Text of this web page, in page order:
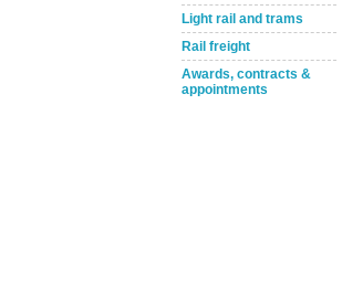
Light rail and trams
Rail freight
Awards, contracts &
appointments